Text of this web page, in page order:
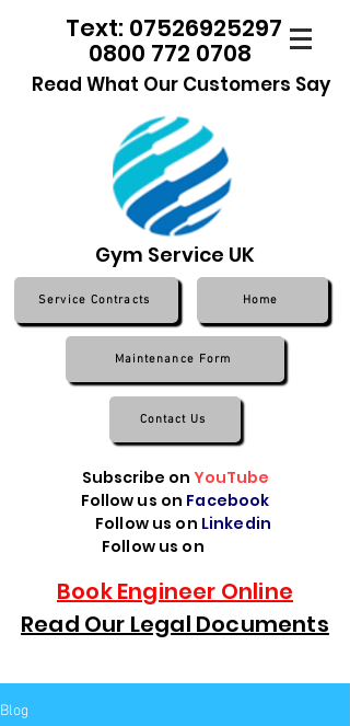
0800 772 0708
Text: 07526925297
Read What Our Customers Say
Gym Service UK
Service Contracts Home
Maintenance Form
Contact Us
Subscribe on YouTube
Follow us on Facebook
Follow us on Linkedin
Follow us on
Book Engineer Online
Read Our Legal Documents
Blog